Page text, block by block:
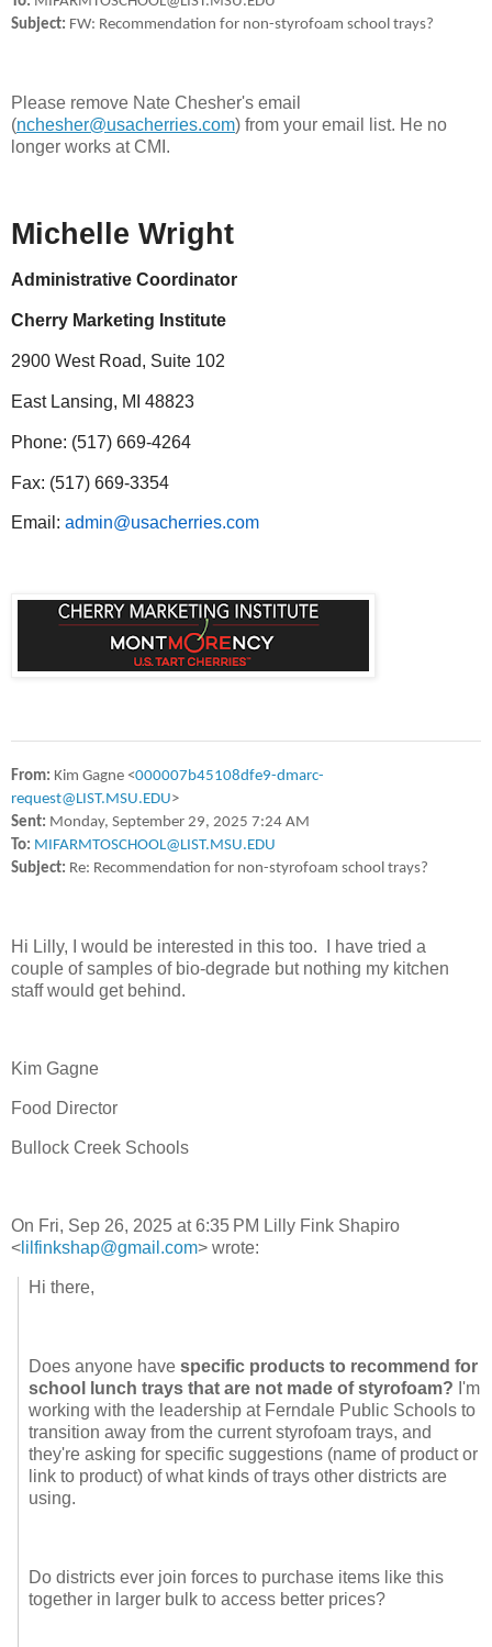
Subject: FW: Recommendation for non-styrofoam school trays?
Please remove Nate Chesher's email
(nchesher@usacherries.com) from your email list. He no
longer works at CMI.
Michelle Wright
Administrative Coordinator
Cherry Marketing Institute
2900 West Road, Suite 102
East Lansing, MI 48823
Phone: (517) 669-4264
Fax: (517) 669-3354
Email: admin@usacherries.com
From: Kim Gagne <000007b45108dfe9-dmarc-
request@LIST.MSU.EDU>
Sent: Monday, September 29, 2025 7:24 AM
To: MIFARMTOSCHOOL@LIST.MSU.EDU
Subject: Re: Recommendation for non-styrofoam school trays?
Hi Lilly, I would be interested in this too. I have tried a
couple of samples of bio-degrade but nothing my kitchen
staff would get behind.
Kim Gagne
Food Director
Bullock Creek Schools
On Fri, Sep 26, 2025 at 6:35 PM Lilly Fink Shapiro
< lilfinkshap@gmail.com> wrote:
Hi there,
Does anyone havespecific products to recommend for
school lunch trays that are not made of styrofoam? I'm
working with the leadership at Ferndale Public Schools to
transition away from the current styrofoam trays, and
they're asking for specific suggestions (name of product or
link to product) of what kinds of trays other districts are
using.
Do districts ever join forces to purchase items like this
together in larger bulk to access better prices?